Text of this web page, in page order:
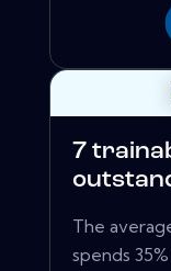
7
The
spends